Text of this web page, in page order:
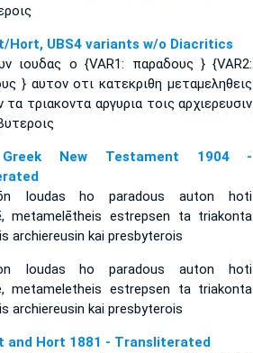
Hort, UBS4 variants w/o Diacritics
ιουδας ο {VAR1: παραδους } {VAR2:
} αυτον οτι κατεκριθη μεταμεληθεις
τριακοντα αργυρια τοις αρχιερευσιν
New Testament 1904 -
Ioudas ho paradous auton hoti
metamelētheis estrepsen ta triakonta
archiereusin kai presbyterois
Ioudas ho paradous auton hoti
metameletheis estrepsen ta triakonta
archiereusin kai presbyterois
and Hort 1881 - Transliterated